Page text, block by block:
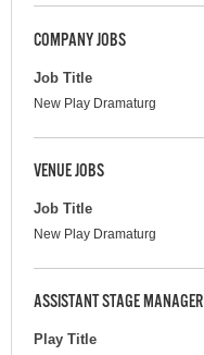
COMPANY JOBS
Job Title
New Play Dramaturg
VENUE JOBS
Job Title
New Play Dramaturg
ASSISTANT STAGE MANAGER
Play Title